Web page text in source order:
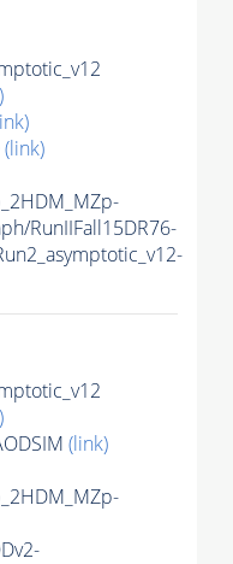
(link)
RunIIFall15DR76-
(link)